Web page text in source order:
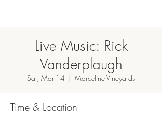
Live Music: Rick
Vanderplaugh
Sat, Mar 14
  |
Marceline Vineyards
Time & Location